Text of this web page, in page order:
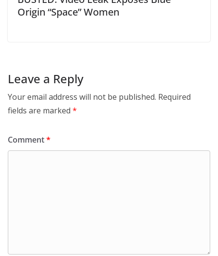
Origin “Space” Women
Leave a Reply
Your email address will not be published. Required
fields are marked *
Comment*